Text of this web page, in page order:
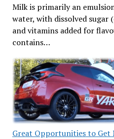
Milk is primarily an
water, with dissolved sugar
and vitamins added for
contains…
Great Opportunities to Get